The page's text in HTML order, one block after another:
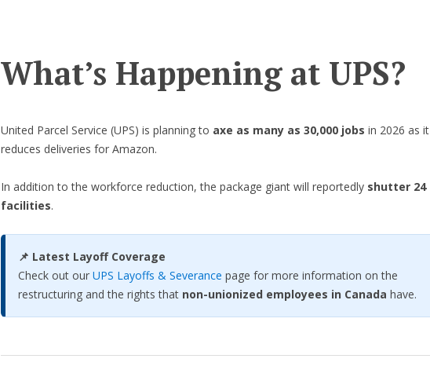
What’s Happening at UPS?
United Parcel Service (UPS) is planning to axe as many as 30,000 jobs in 2026 as it
reduces deliveries for Amazon.
In addition to the workforce reduction, the package giant will reportedly shutter 24
facilities.
📌 Latest Layoff Coverage
Check out our UPS Layoffs & Severance page for more information on the
restructuring and the rights that non-unionized employees in Canada have.